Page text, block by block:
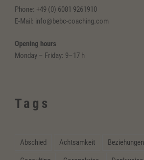
Phone: +49 (0) 6081 9261910
E-Mail: info@bebc-coaching.com
Opening hours
Monday – Friday: 9–17 h
Tags
Abschied Achtsamkeit Beziehungen